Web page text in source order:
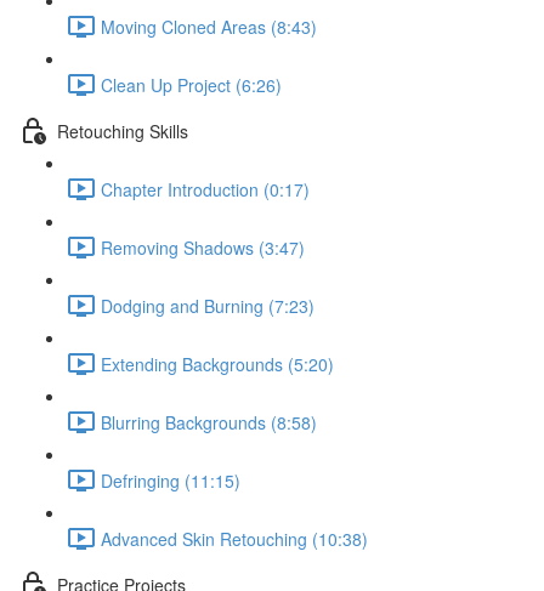
Moving Cloned Areas (8:43)
Clean Up Project (6:26)
Retouching Skills
Chapter Introduction (0:17)
Removing Shadows (3:47)
Dodging and Burning (7:23)
Extending Backgrounds (5:20)
Blurring Backgrounds (8:58)
Defringing (11:15)
Advanced Skin Retouching (10:38)
Practice Projects